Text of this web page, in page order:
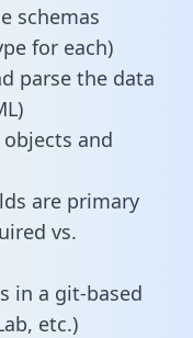
schemas
for each)
parse the data
and
are primary
vs.
in a git-based
etc.)